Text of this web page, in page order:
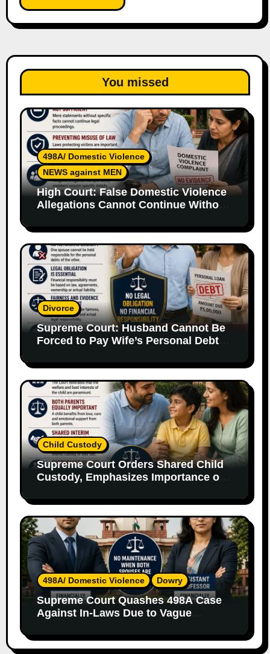
You missed
498A/ Domestic Violence
NEWS against MEN
High Court: False Domestic Violence
Allegations Cannot Continue Without
Divorce
Supreme Court: Husband Cannot Be
Forced to Pay Wife’s Personal Debts
Child Custody
Supreme Court Orders Shared Child
Custody, Emphasizes Importance of
498A/ Domestic Violence Dowry
Supreme Court Quashes 498A Case
Against In-Laws Due to Vague